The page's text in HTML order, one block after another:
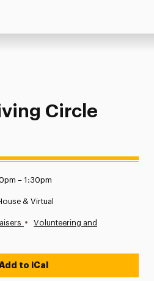
Meeting
Circle
– 1:30pm
& Virtual
•
Volunteering and
to iCal